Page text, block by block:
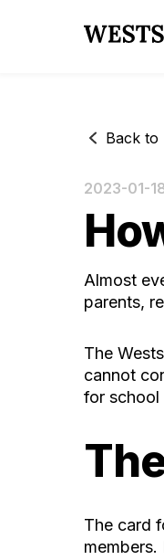
Back to
2023-01-
Almost
parents,
The
cannot
for school
The card